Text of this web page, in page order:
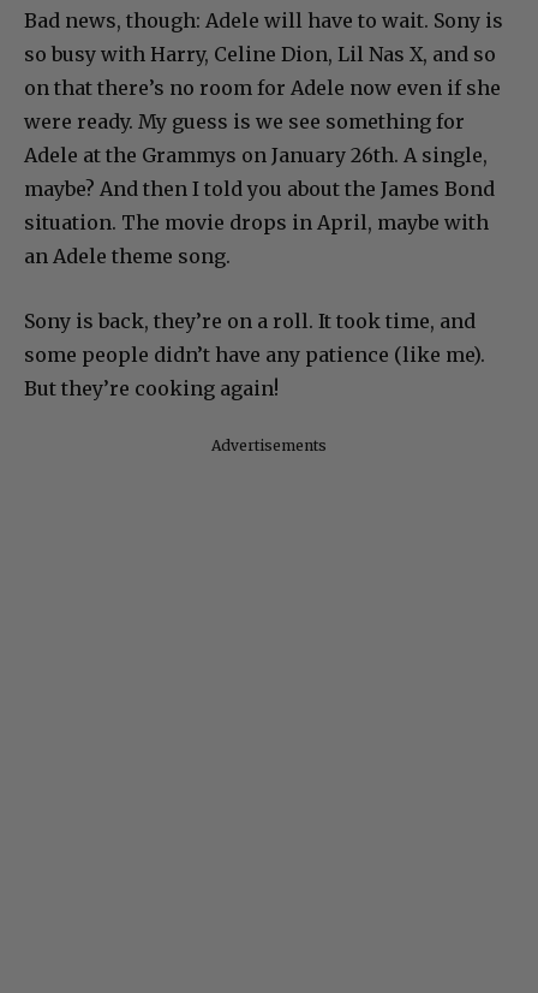
Bad news, though: Adele will have to wait. Sony is
so busy with Harry, Celine Dion, Lil Nas X, and so
on that there’s no room for Adele now even if she
were ready. My guess is we see something for
Adele at the Grammys on January 26th. A single,
maybe? And then I told you about the James Bond
situation. The movie drops in April, maybe with
an Adele theme song.
Sony is back, they’re on a roll. It took time, and
some people didn’t have any patience (like me).
But they’re cooking again!
Advertisements